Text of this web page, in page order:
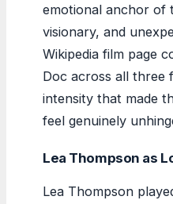
emotional anchor
visionary, and
Wikipedia film page
Doc across all three
intensity that made
feel genuinely
Lea Thompson as
Lea Thompson